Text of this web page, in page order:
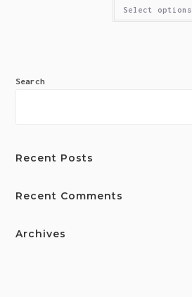
Select options
Search
Recent Posts
Recent Comments
Archives